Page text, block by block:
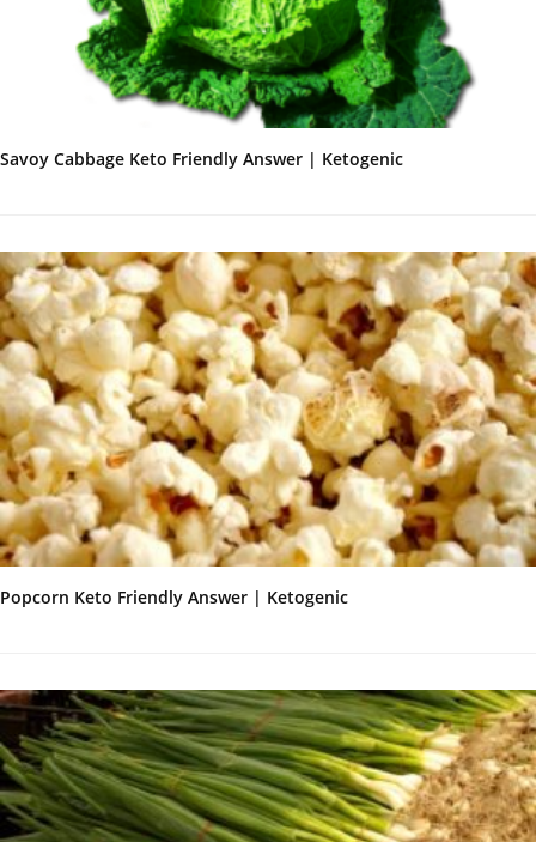
Savoy Cabbage Keto Friendly Answer | Ketogenic
Popcorn Keto Friendly Answer | Ketogenic